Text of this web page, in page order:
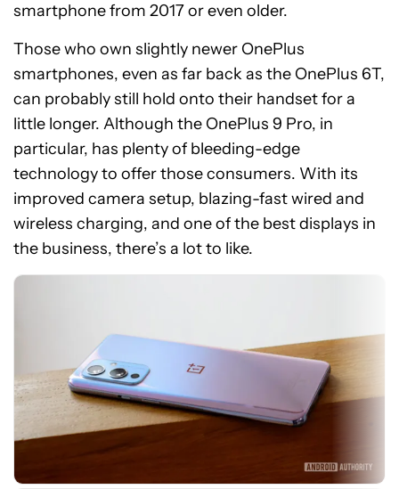
smartphone from 2017 or even older.
Those who own slightly newer OnePlus
smartphones, even as far back as the OnePlus 6T,
can probably still hold onto their handset for a
little longer. Although the OnePlus 9 Pro, in
particular, has plenty of bleeding-edge
technology to offer those consumers. With its
improved camera setup, blazing-fast wired and
wireless charging, and one of the best displays in
the business, there’s a lot to like.